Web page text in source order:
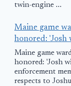
twin-engine ...
Maine game
honored: 'Josh
Maine game
honored: 'Josh
enforcement
respects to